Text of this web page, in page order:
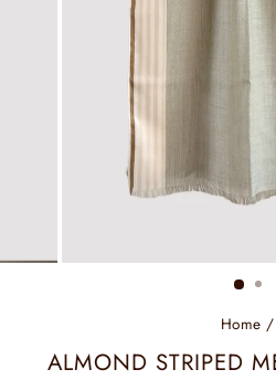
Home /
ALMOND STRIPED